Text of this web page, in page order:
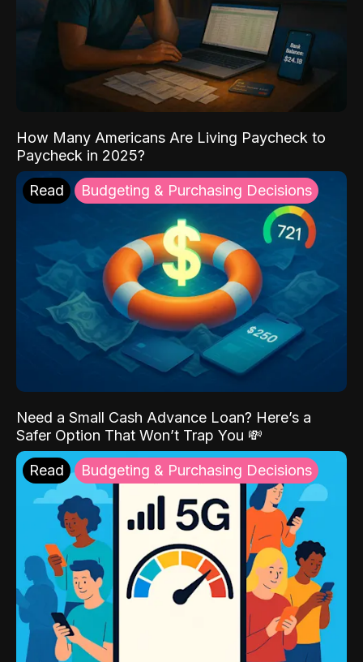
How Many Americans Are Living Paycheck to
Paycheck in 2025?
Read Budgeting & Purchasing Decisions
Need a Small Cash Advance Loan? Here’s a
Safer Option That Won’t Trap You 💸
Read Budgeting & Purchasing Decisions